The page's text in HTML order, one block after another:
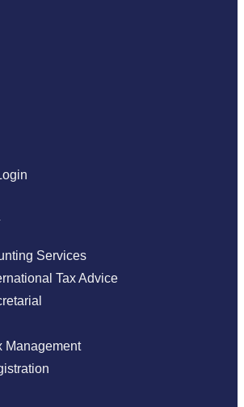
Services
Tax Advice
Management